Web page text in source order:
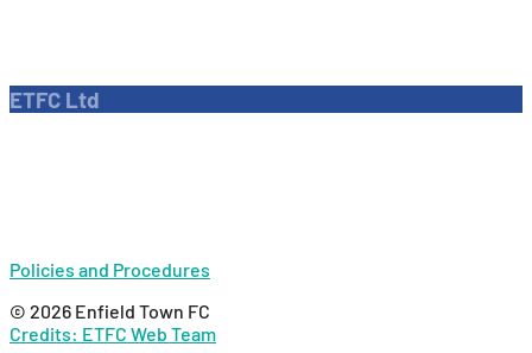
ETFC Ltd
Policies and Procedures
© 2026 Enfield Town FC
Credits: ETFC Web Team